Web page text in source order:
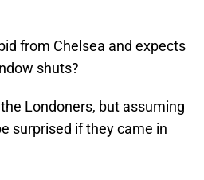
from Chelsea and expects
shuts?
Londoners, but assuming
surprised if they came in